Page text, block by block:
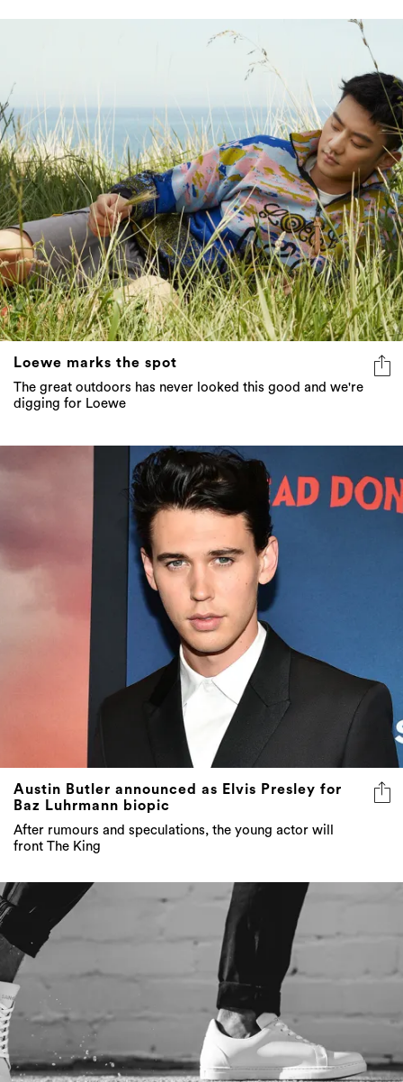
Loewe marks the spot
The great outdoors has never looked this good and we're
digging for Loewe
Austin Butler announced as Elvis Presley for
Baz Luhrmann biopic
After rumours and speculations, the young actor will
front The King